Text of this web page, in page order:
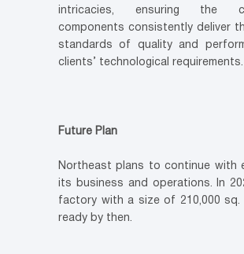
intricacies, ensuring the
components consistently deliver
standards of quality and
clients’ technological requirements.
Future Plan
Northeast plans to continue with
its business and operations. In
factory with a size of 210,000
ready by then.